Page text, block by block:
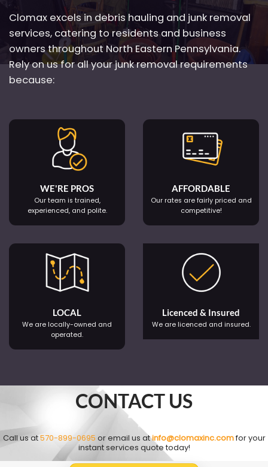
Clomax excels in debris hauling and junk removal
services, catering to residents and business
owners throughout North Eastern Pennsylvania.
Rely on us for all your junk removal requirements
because:
WE'RE PROS
Our team is trained,
experienced, and polite.
AFFORDABLE
Our rates are fairly priced and
competitive!
LOCAL
We are locally-owned and
operated.
Licenced & Insured
We are licenced and insured.
CONTACT US
Call us at570-899-0695 or email us atinfo@clomaxinc.comfor your
instant services quote today!